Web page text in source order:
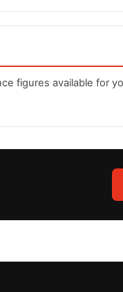
figures available for